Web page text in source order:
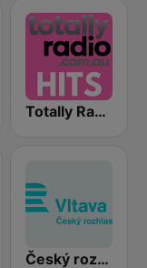
Totally Radio Hits
Český rozhlas Vltava